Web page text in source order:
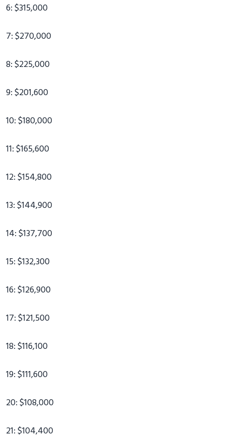
6: $315,000
7: $270,000
8: $225,000
9: $201,600
10: $180,000
11: $165,600
12: $154,800
13: $144,900
14: $137,700
15: $132,300
16: $126,900
17: $121,500
18: $116,100
19: $111,600
20: $108,000
21: $104,400